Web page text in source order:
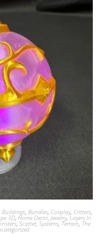
Buildings, Bundles, Cosplay, Critters,
3D, Home Decor, Jewelry,Layers In
, Scatter, Systems, Terrain, The